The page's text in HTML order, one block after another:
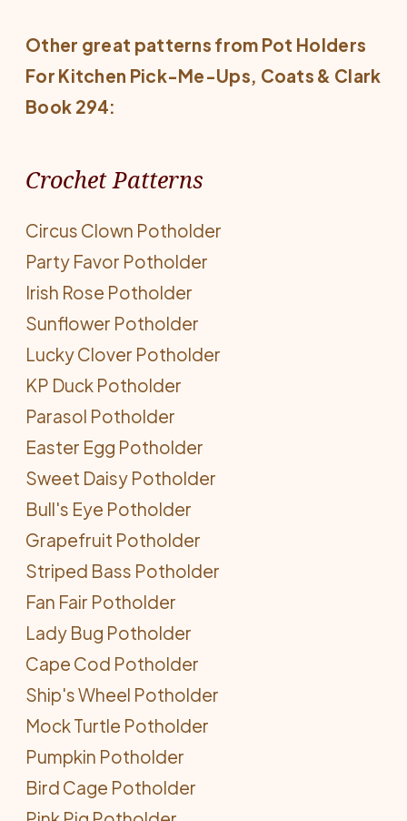
Other great patterns from Pot Holders
For Kitchen Pick-Me-Ups, Coats & Clark
Book 294:
Crochet Patterns
Circus Clown Potholder
Party Favor Potholder
Irish Rose Potholder
Sunflower Potholder
Lucky Clover Potholder
KP Duck Potholder
Parasol Potholder
Easter Egg Potholder
Sweet Daisy Potholder
Bull's Eye Potholder
Grapefruit Potholder
Striped Bass Potholder
Fan Fair Potholder
Lady Bug Potholder
Cape Cod Potholder
Ship's Wheel Potholder
Mock Turtle Potholder
Pumpkin Potholder
Bird Cage Potholder